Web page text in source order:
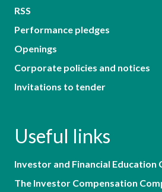
RSS
Performance pledges
Openings
Corporate policies and notices
Invitations to tender
Useful links
Investor and Financial Education
The Investor Compensation